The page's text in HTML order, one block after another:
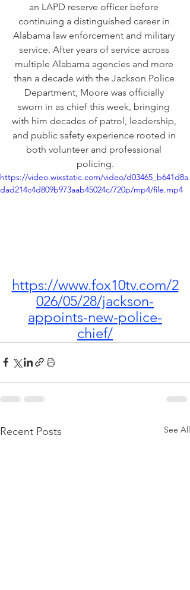
an LAPD reserve officer before
continuing a distinguished career in
Alabama law enforcement and military
service. After years of service across
multiple Alabama agencies and more
than a decade with the Jackson Police
Department, Moore was officially
sworn in as chief this week, bringing
with him decades of patrol, leadership,
and public safety experience rooted in
both volunteer and professional
policing.
https://video.wixstatic.com/video/d03465_b641d8a
dad214c4d809b973aab45024c/720p/mp4/file.mp4
https://www.fox10tv.com/2
026/05/28/jackson-
appoints-new-police-
chief/
Recent Posts See All